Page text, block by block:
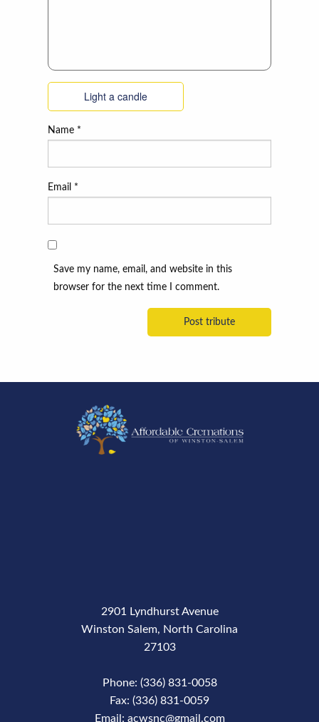
Light a candle
Name *
Email *
Save my name, email, and website in this
browser for the next time I comment.
2901 Lyndhurst Avenue
Winston Salem, North Carolina
27103
Phone: (336) 831-0058
Fax: (336) 831-0059
Email: acwsnc@gmail.com